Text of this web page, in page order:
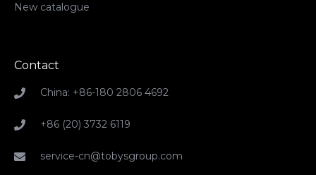
New catalogue
Contact
China: +86-180 2806 4692
+86 (20) 3732 6119
service-cn@tobysgroup.com